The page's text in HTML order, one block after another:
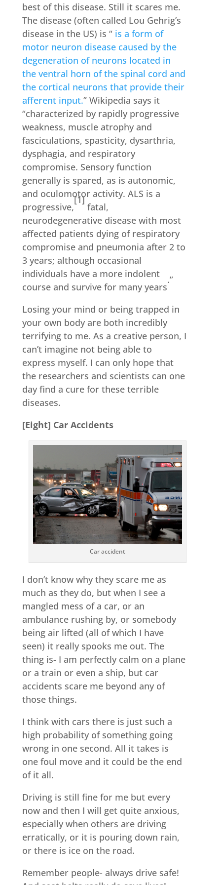
best of this disease. Still it scares me.
The disease (often called Lou Gehrig’s
disease in the US) is “is a form of
motor neuron diseasecaused by the
degeneration of neurons located in
the ventral horn of the spinal cord and
the cortical neurons that provide their
afferentinput.” Wikipedia says it
“characterized by rapidly progressive
weakness, muscle atrophy and
fasciculations, spasticity, dysarthria,
dysphagia, and respiratory
compromise. Sensory function
generally is spared, as is autonomic,
and oculomotor activity. ALS is a
progressive,
[1]
fatal,
neurodegenerative disease with most
affected patients dying of respiratory
compromise and pneumonia after 2 to
3 years; although occasional
individuals have a more indolent
course and survive for many years
.”
Losing your mind or being trapped in
your own body are both incredibly
terrifying to me. As a creative person, I
can’t imagine not being able to
express myself. I can only hope that
the researchers and scientists can one
day find a cure for these terrible
diseases.
[Eight] Car Accidents
Car accident
I don’t know why they scare me as
much as they do, but when I see a
mangled mess of a car, or an
ambulance rushing by, or somebody
being air lifted (all of which I have
seen) it really spooks me out. The
thing is- I am perfectly calm on a plane
or a train or even a ship, but car
accidents scare me beyond any of
those things.
I think with cars there is just such a
high probability of something going
wrong in one second. All it takes is
one foul move and it could be the end
of it all.
Driving is still fine for me but every
now and then I will get quite anxious,
especially when others are driving
erratically, or it is pouring down rain,
or there is ice on the road.
Remember people- always drive safe!